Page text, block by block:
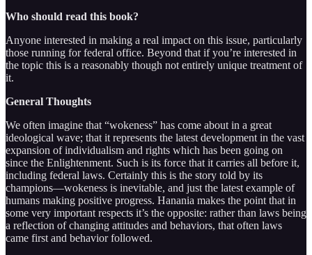
Who should read this book?
Anyone interested in making a real impact on this issue, particularly
those running for federal office. Beyond that if you’re interested in
the topic this is a reasonably though not entirely unique treatment of
it.
General Thoughts
We often imagine that “wokeness” has come about in a great
ideological wave; that it represents the latest development in the vast
expansion of individualism and rights which has been going on
since the Enlightenment. Such is its force that it carries all before it,
including federal laws. Certainly this is the story told by its
champions—wokeness is inevitable, and just the latest example of
humans making positive progress. Hanania makes the point that in
some very important respects it’s the opposite: rather than laws being
a reflection of changing attitudes and behaviors, that often laws
came first and behavior followed.